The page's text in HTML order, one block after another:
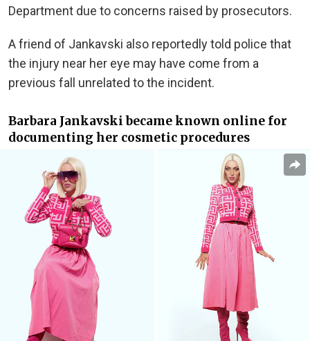
Department due to concerns raised by prosecutors.
A friend of Jankavski also reportedly told police that
the injury near her eye may have come from a
previous fall unrelated to the incident.
Barbara Jankavski became known online for
documenting her cosmetic procedures